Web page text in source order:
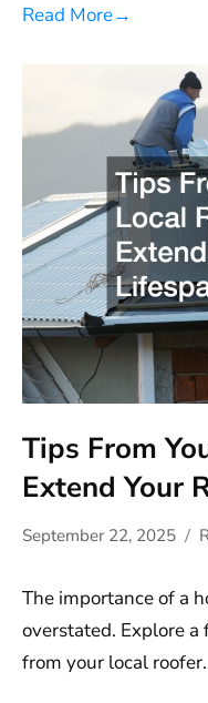
Read More→
Tips From
Extend Your
September 22, 2025
The importance of a
overstated. Explore
from your local